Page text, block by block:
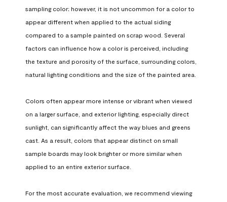
sampling color; however, it is not uncommon for a color to
appear different when applied to the actual siding
compared to a sample painted on scrap wood. Several
factors can influence how a color is perceived, including
the texture and porosity of the surface, surrounding colors,
natural lighting conditions and the size of the painted area.
Colors often appear more intense or vibrant when viewed
on a larger surface, and exterior lighting, especially direct
sunlight, can significantly affect the way blues and greens
cast. As a result, colors that appear distinct on small
sample boards may look brighter or more similar when
applied to an entire exterior surface.
For the most accurate evaluation, we recommend viewing